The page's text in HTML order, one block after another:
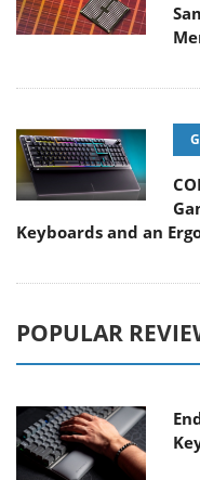
Keyboards and an
POPULAR